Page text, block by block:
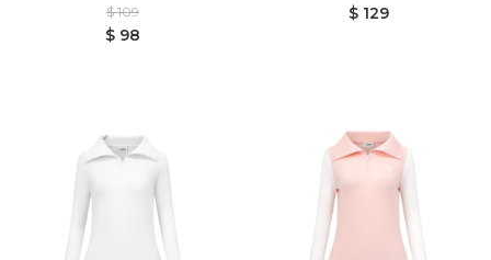
SLEEVED GOLF SHIRT
(WHITE RED)
$ 109
$ 98
SHIRT (WHITE)
$ 129